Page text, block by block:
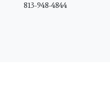
813-948-4844